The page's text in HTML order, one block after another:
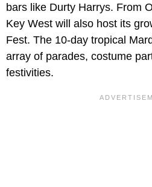
bars like Durty Harrys. From
Key West will also host its
Fest. The 10-day tropical
array of parades, costume
festivities.